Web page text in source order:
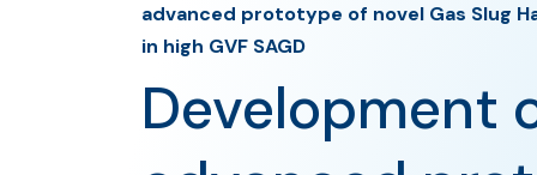
advanced prototype of novel Gas Slug
in high GVF SAGD
Development